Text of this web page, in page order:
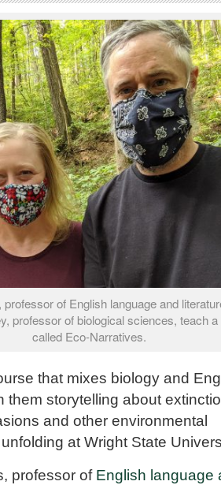
professor of English language and
professor of biological sciences, teach
called Eco-Narratives.
that mixes biology and
them storytelling about
and other environmental
at Wright State
professor of English language